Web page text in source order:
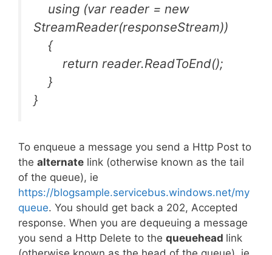
using (var reader = new
StreamReader(responseStream))
{
return reader.ReadToEnd();
}
}
To enqueue a message you send a Http Post to
the alternate link (otherwise known as the tail
of the queue), ie
https://blogsample.servicebus.windows.net/my
queue. You should get back a 202, Accepted
response. When you are dequeuing a message
you send a Http Delete to the queuehead link